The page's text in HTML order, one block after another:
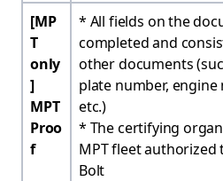
[MP
T
only
]
MPT
Proo
f
* All fields on the
completed and
other documents
plate number, engine
etc.)
* The certifying
MPT fleet
Bolt